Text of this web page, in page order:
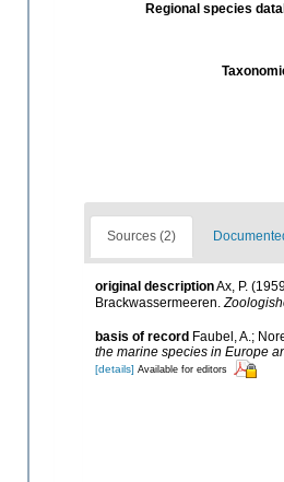
Regional species
Sources (2)
original descriptionAx, P.
Brackwassermeeren.
basis of record Faubel, A.;
the marine species in Europe
[details] Available for editors